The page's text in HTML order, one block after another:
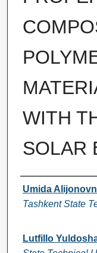
WITH
SOLAR
Authors
Umida
Tashkent State
Lutfillo